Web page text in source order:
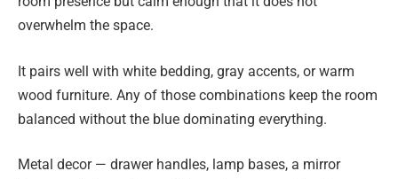
overwhelm the space.
It pairs well with white bedding, gray accents, or warm
wood furniture. Any of those combinations keep the room
balanced without the blue dominating everything.
Metal decor — drawer handles, lamp bases, a mirror